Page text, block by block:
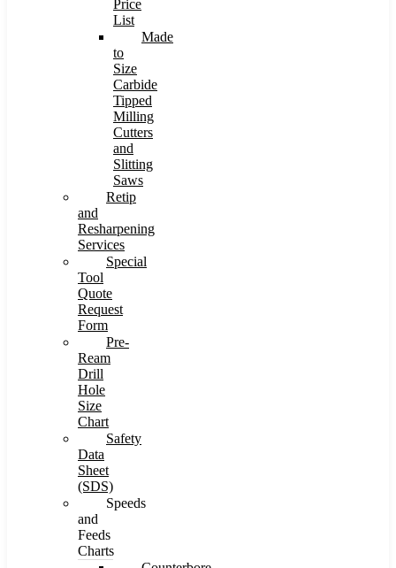
Price
List
Made
to
Size
Carbide
Tipped
Milling
Cutters
and
Slitting
Saws
Retip
and
Resharpening
Services
Special
Tool
Quote
Request
Form
Pre-
Ream
Drill
Hole
Size
Chart
Safety
Data
Sheet
(SDS)
Speeds
and
Feeds
Charts